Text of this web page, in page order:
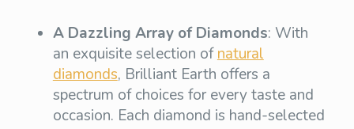
A Dazzling Array of Diamonds: With
an exquisite selection ofnatural
diamonds, Brilliant Earth offers a
spectrum of choices for every taste and
occasion. Each diamond is hand-selected